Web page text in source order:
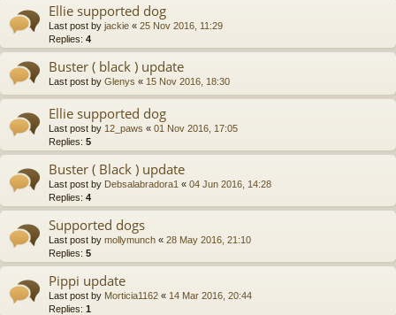
Ellie supported dog
Last post by jackie « 25 Nov 2016, 11:29
Replies: 4
Buster ( black ) update
Last post by Glenys « 15 Nov 2016, 18:30
Ellie supported dog
Last post by 12_paws « 01 Nov 2016, 17:05
Replies: 5
Buster ( Black ) update
Last post by Debsalabradora1 « 04 Jun 2016, 14:28
Replies: 4
Supported dogs
Last post by mollymunch « 28 May 2016, 21:10
Replies: 5
Pippi update
Last post by Morticia1162 « 14 Mar 2016, 20:44
Replies: 1